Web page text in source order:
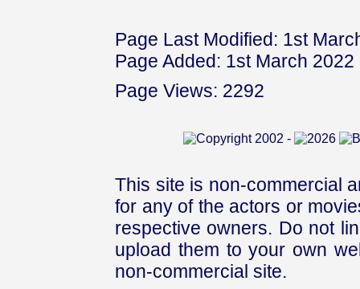
Page Last Modified: 1st
Page Added: 1st March 2022
Page Views: 2292
This site is non-commercial
for any of the actors or
respective owners. Do not
upload them to your own
non-commercial site.